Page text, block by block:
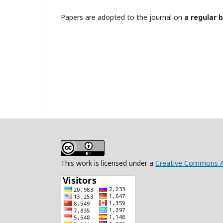
Papers are adopted to the journal on a regular
This work is licensed under a Creative Commons